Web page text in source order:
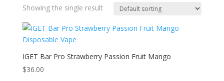
Showing the single result
IGET Bar Pro Strawberry Passion Fruit Mango
$36.00